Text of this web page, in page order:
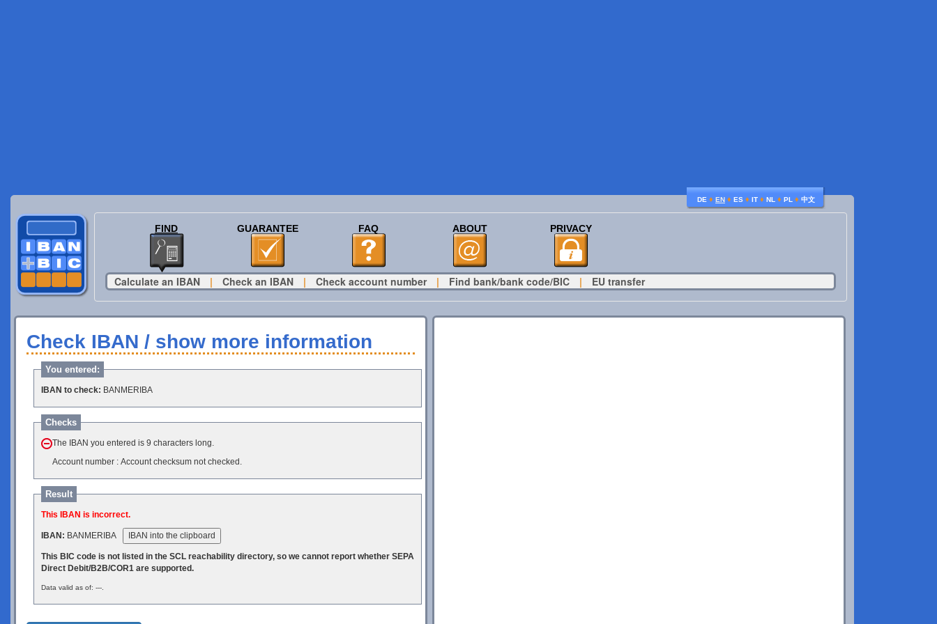
DE ♦ EN ♦ ES ♦ IT ♦ NL ♦ PL ♦ 中文
FIND GUARANTEE FAQ ABOUT PRIVACY
Calculate an IBAN | Check an IBAN | Check account number | Find bank/bank code/BIC | EU transfer
Check IBAN / show more information
You entered:
IBAN to check: BANMERIBA
Checks
The IBAN you entered is 9 characters long.
Account number : Account checksum not checked.
Result
This IBAN is incorrect.
IBAN: BANMERIBA IBAN into the clipboard
This BIC code is not listed in the SCL reachability directory, so we cannot report whether SEPA
Direct Debit/B2B/COR1 are supported.
Data valid as of: ---.